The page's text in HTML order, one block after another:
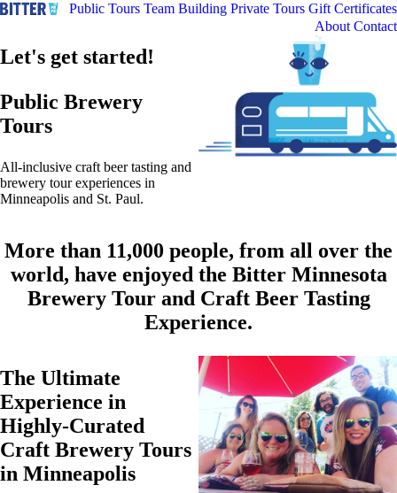
Public Tours Team Building Private Tours Gift Certificates
About Contact
Let's get started!
Public Brewery
Tours
All-inclusive craft beer tasting and
brewery tour experiences in
Minneapolis and St. Paul.
More than 11,000 people, from all over the
world, have enjoyed the Bitter Minnesota
Brewery Tour and Craft Beer Tasting
Experience.
The Ultimate
Experience in
Highly-Curated
Craft Brewery Tours
in Minneapolis